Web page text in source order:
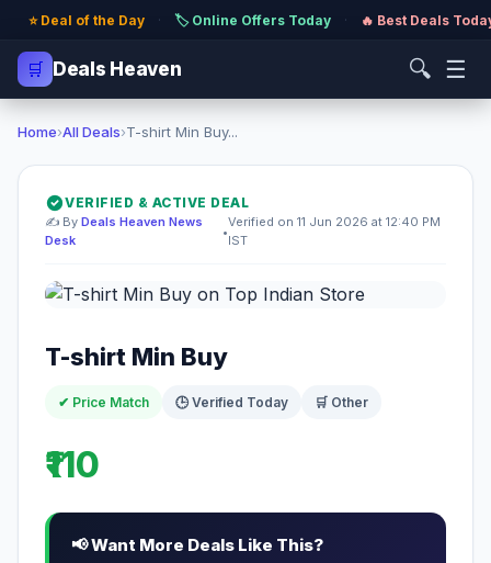
⭐ Deal of the Day · 🏷️ Online Offers Today · 🔥 Best Deals
🛒 Deals Heaven 🔍 ☰
Home›All Deals›T-shirt Min Buy...
VERIFIED & ACTIVE DEAL
✍️ By Deals Heaven News
Desk
•
Verified on 11 Jun 2026 at 12:40 PM
IST
T-shirt Min Buy
✔ Price Match 🕒 Verified Today 🛒 Other
₹110
📢 Want More Deals Like This?